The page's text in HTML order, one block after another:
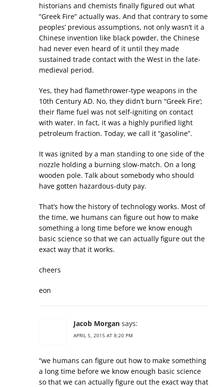
historians and chemists finally figured out what
“Greek Fire” actually was. And that contrary to some
peoples’ previous assumptions, not only wasn’t it a
Chinese invention like black powder, the Chinese
had never even heard of it until they made
sustained trade contact with the West in the late-
medieval period.
Yes, they had flamethrower-type weapons in the
10th Century AD. No, they didn’t burn “Greek Fire’;
their flame fuel was not self-igniting on contact
with water. In fact, it was a highly purified light
petroleum fraction. Today, we call it “gasoline”.
It was ignited by a man standing to one side of the
nozzle holding a burning slow-match. On a long
wooden pole. Talk about somebody who should
have gotten hazardous-duty pay.
That’s how the history of technology works. Most of
the time, we humans can figure out how to make
something a long time before we know enough
basic science so that we can actually figure out the
exact way that it works.
cheers
eon
Jacob Morgan says:
APRIL 5, 2015 AT 8:20 PM
“we humans can figure out how to make something
a long time before we know enough basic science
so that we can actually figure out the exact way that